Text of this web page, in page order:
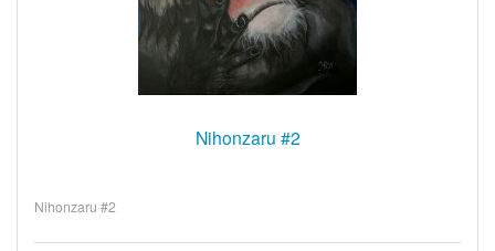
Nihonzaru #2
Nihonzaru #2